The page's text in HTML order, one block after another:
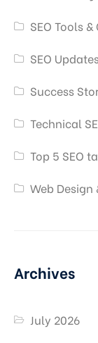
SEO Tools &
SEO
Success
Technical
Top 5 SEO
Web
Archives
July 2026